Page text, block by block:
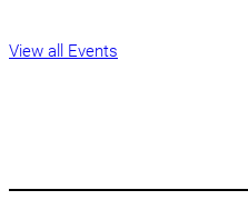
View all Events